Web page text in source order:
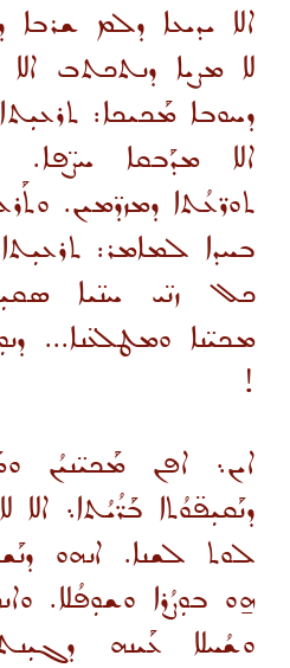
ܐܠܐ ܝܕܝܥܐ ܕܠܡ ܫܪܒܐ
ܠܐ ܡܨܝܐ ܕܢܬܟܬܒ
ܕܚܘܒܐ ܡܰܟܝܟܐ:
ܐܠܐ ܡܕܰܒܩܐ ܚܨ̈ܦܐ.
ܬܘܪ̈ܥܳܬܐ ܕܡܙܕ̈ܡܝܢ.
ܒܚܕܐ ܠܡܐܡܪ:
ܟܠ ܙܢ̈ܝ ܚܢ̈ܝܐ
ܡܟܝ̈ܢܐ ܘܡܛܠܥ̈ܢܐ...
!
ܐܝܢ܆ ܐܦܢ ܡܰܟܝ̈ܢܝܳܢ
ܕܢܰܩܝܼܦ̈ܘܳܬܐ ܒܰܪ̈ܳܝܳܬܐ܆
ܠܘܬ ܠܫܢܐ. ܐܢܗܘ
ܗ̱ܘ ܒܘܼܨܳܪܐ ܘܫܘܼܦܳܠܐ.
ܘܫܳܚܠܐ ܥܰܝܢܗ